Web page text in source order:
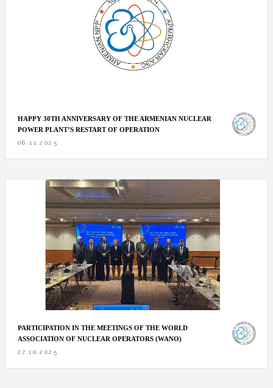
HAPPY 30TH ANNIVERSARY OF THE ARMENIAN NUCLEAR
POWER PLANT’S RESTART OF OPERATION
06.11.2025
PARTICIPATION IN THE MEETINGS OF THE WORLD
ASSOCIATION OF NUCLEAR OPERATORS (WANO)
27.10.2025